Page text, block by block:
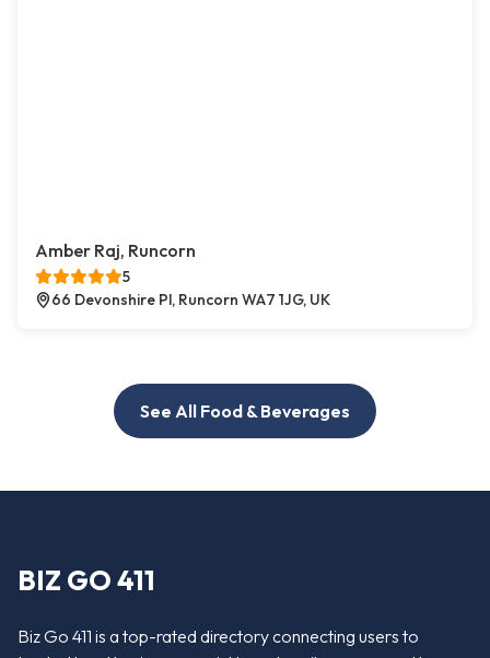
Amber Raj, Runcorn
5
66 Devonshire Pl, Runcorn WA7 1JG, UK
See All Food & Beverages
BIZ GO 411
Biz Go 411 is a top-rated directory connecting users to